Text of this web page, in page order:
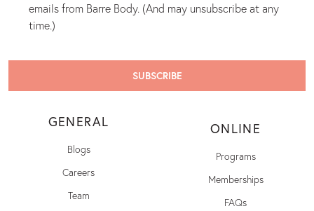
emails from Barre Body. (And may unsubscribe at any
time.)
GENERAL
Blogs
Careers
Team
ONLINE
Programs
Memberships
FAQs